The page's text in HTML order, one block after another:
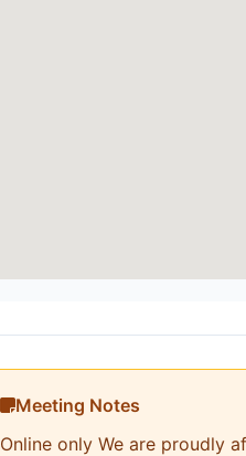
Meeting Notes
Online only We are proudly